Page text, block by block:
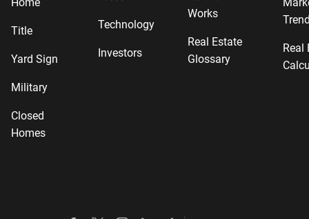
Title
Yard Sign
Military
Closed
Homes
Technology
Investors
Works
Real Estate
Glossary
Real